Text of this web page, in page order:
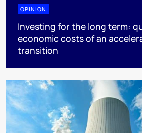
OPINION
Investing for the long term:
economic costs of an
transition